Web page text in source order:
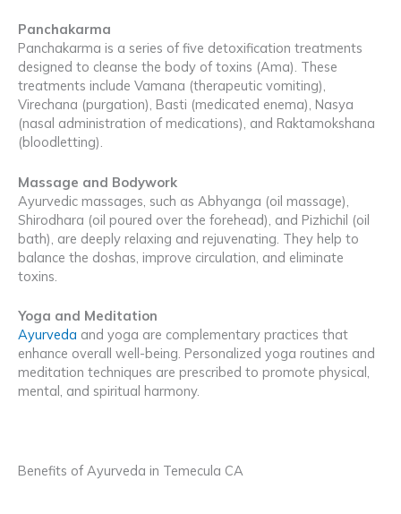
Panchakarma
Panchakarma is a series of five detoxification treatments
designed to cleanse the body of toxins (Ama). These
treatments include Vamana (therapeutic vomiting),
Virechana (purgation), Basti (medicated enema), Nasya
(nasal administration of medications), and Raktamokshana
(bloodletting).
Massage and Bodywork
Ayurvedic massages, such as Abhyanga (oil massage),
Shirodhara (oil poured over the forehead), and Pizhichil (oil
bath), are deeply relaxing and rejuvenating. They help to
balance the doshas, improve circulation, and eliminate
toxins.
Yoga and Meditation
Ayurveda and yoga are complementary practices that
enhance overall well-being. Personalized yoga routines and
meditation techniques are prescribed to promote physical,
mental, and spiritual harmony.
Benefits of Ayurveda in Temecula CA